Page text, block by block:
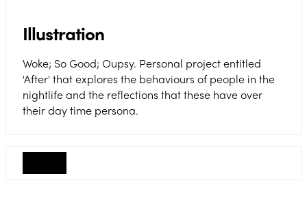
Illustration
Woke; So Good; Oupsy. Personal project entitled
'After' that explores the behaviours of people in the
nightlife and the reflections that these have over
their day time persona.